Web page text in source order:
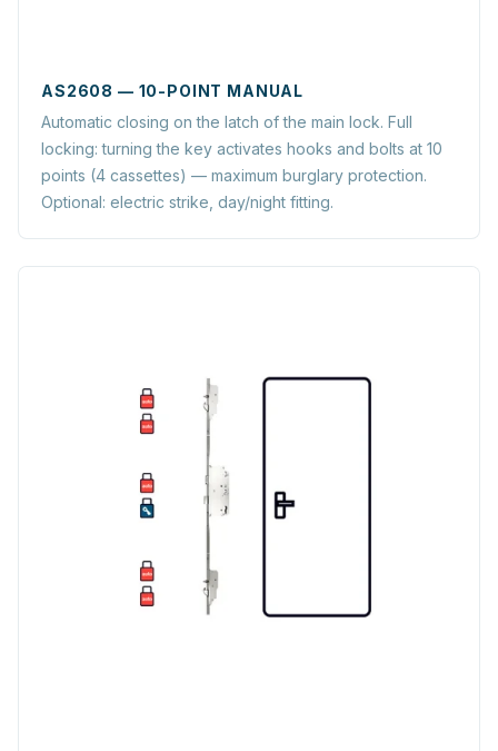
AS2608 — 10-POINT MANUAL
Automatic closing on the latch of the main lock. Full
locking: turning the key activates hooks and bolts at 10
points (4 cassettes) — maximum burglary protection.
Optional: electric strike, day/night fitting.